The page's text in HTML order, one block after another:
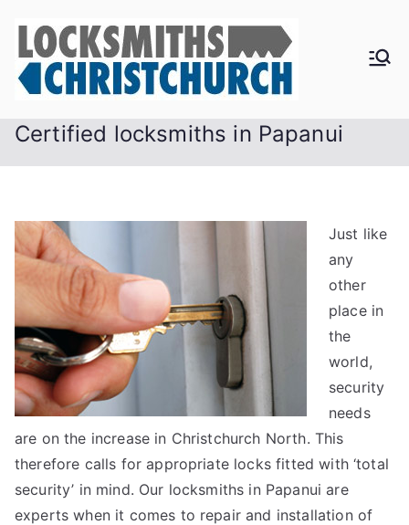
content
Certified locksmiths in Papanui
Just like
any
other
place in
the
world,
security
needs
are on the increase in Christchurch North. This
therefore calls for appropriate locks fitted with ‘total
security’ in mind. Our locksmiths in Papanui are
experts when it comes to repair and installation of